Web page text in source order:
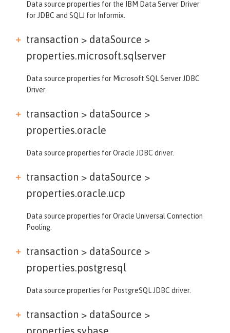
Data source properties for the IBM Data Server Driver
for JDBC and SQLJ for Informix.
transaction > dataSource >
properties.microsoft.sqlserver
Data source properties for Microsoft SQL Server JDBC
Driver.
transaction > dataSource >
properties.oracle
Data source properties for Oracle JDBC driver.
transaction > dataSource >
properties.oracle.ucp
Data source properties for Oracle Universal Connection
Pooling.
transaction > dataSource >
properties.postgresql
Data source properties for PostgreSQL JDBC driver.
transaction > dataSource >
properties.sybase